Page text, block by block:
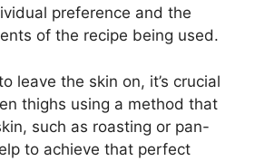
preference and the
of the recipe being used.
leave the skin on, it’s crucial
thighs using a method that
such as roasting or pan-
to achieve that perfect